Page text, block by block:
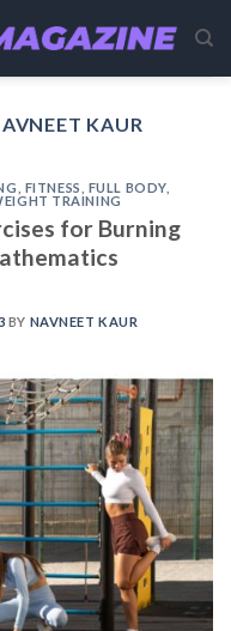
KAUR
FITNESS FULL BODY,
TRAINING
for Burning
BY NAVNEET KAUR